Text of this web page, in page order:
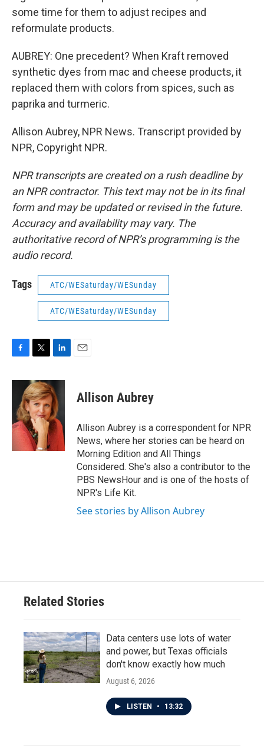
some time for them to adjust recipes and
reformulate products.
AUBREY: One precedent? When Kraft removed
synthetic dyes from mac and cheese products, it
replaced them with colors from spices, such as
paprika and turmeric.
Allison Aubrey, NPR News. Transcript provided by
NPR, Copyright NPR.
NPR transcripts are created on a rush deadline by
an NPR contractor. This text may not be in its final
form and may be updated or revised in the future.
Accuracy and availability may vary. The
authoritative record of NPR’s programming is the
audio record.
Tags ATC/WESaturday/WESunday
ATC/WESaturday/WESunday
c
o
o
i
t
t
e
r
n
k
e
d
I
n
Allison Aubrey
Allison Aubrey is a correspondent for NPR
News, where her stories can be heard on
Morning Edition and All Things
Considered. She's also a contributor to the
PBS NewsHour and is one of the hosts of
NPR's Life Kit.
See stories by Allison Aubrey
Related Stories
Data centers use lots of water
and power, but Texas officials
don't know exactly how much
August 6, 2026
LISTEN • 13:32